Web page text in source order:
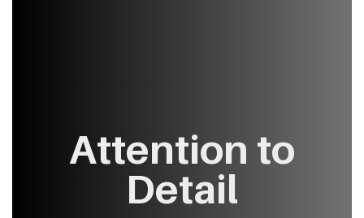
Attention ​to
Detail